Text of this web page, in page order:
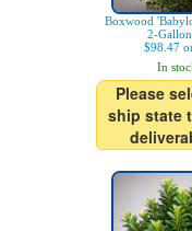
Boxwood
2-
$98.47
In
Please
ship state